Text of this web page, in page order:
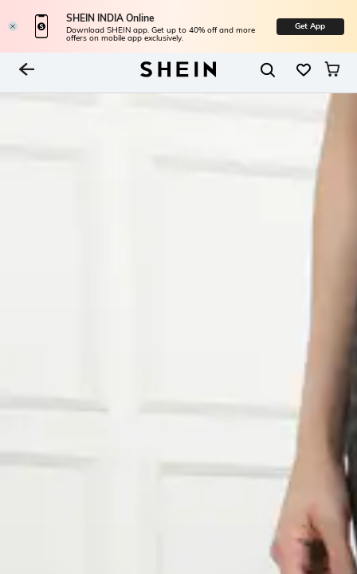
SHEIN INDIA Online
Download SHEIN app. Get up to 40% off and more
offers on mobile app exclusively.
Get App